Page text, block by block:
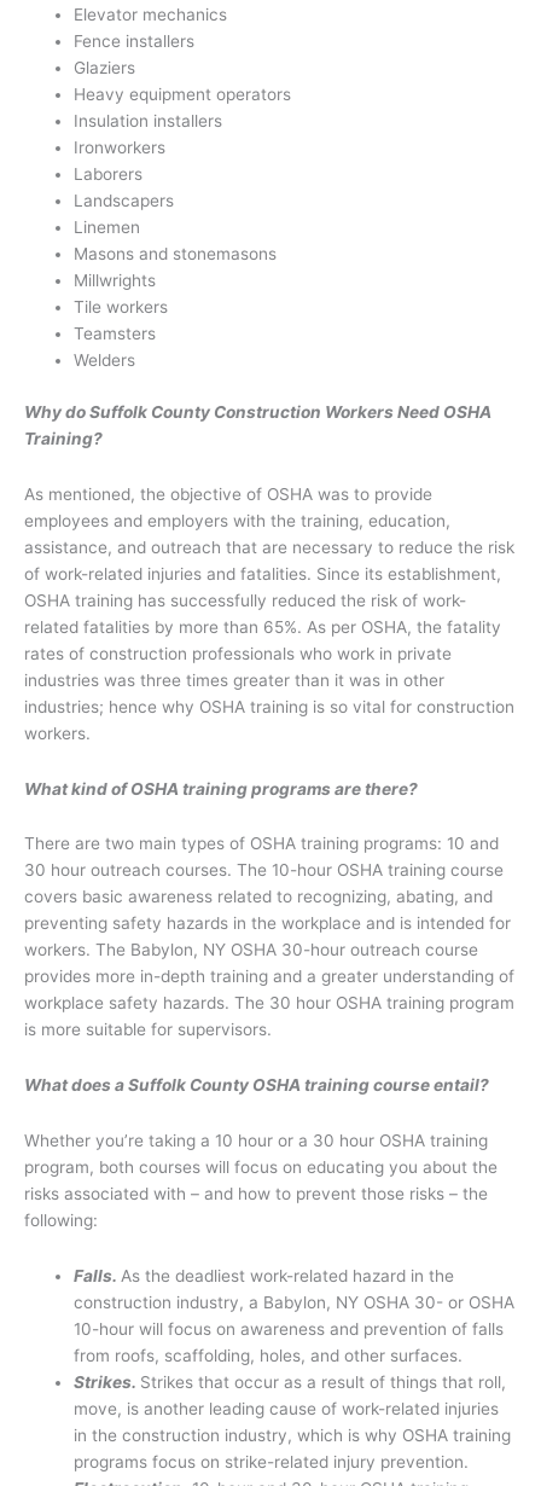
Elevator mechanics
Fence installers
Glaziers
Heavy equipment operators
Insulation installers
Ironworkers
Laborers
Landscapers
Linemen
Masons and stonemasons
Millwrights
Tile workers
Teamsters
Welders
Why do Suffolk County Construction Workers Need OSHA
Training?
As mentioned, the objective of OSHA was to provide
employees and employers with the training, education,
assistance, and outreach that are necessary to reduce the risk
of work-related injuries and fatalities. Since its establishment,
OSHA training has successfully reduced the risk of work-
related fatalities by more than 65%. As per OSHA, the fatality
rates of construction professionals who work in private
industries was three times greater than it was in other
industries; hence why OSHA training is so vital for construction
workers.
What kind of OSHA training programs are there?
There are two main types of OSHA training programs: 10 and
30 hour outreach courses. The 10-hour OSHA training course
covers basic awareness related to recognizing, abating, and
preventing safety hazards in the workplace and is intended for
workers. The Babylon, NY OSHA 30-hour outreach course
provides more in-depth training and a greater understanding of
workplace safety hazards. The 30 hour OSHA training program
is more suitable for supervisors.
What does a Suffolk County OSHA training course entail?
Whether you’re taking a 10 hour or a 30 hour OSHA training
program, both courses will focus on educating you about the
risks associated with – and how to prevent those risks – the
following:
Falls.As the deadliest work-related hazard in the
construction industry, a Babylon, NY OSHA 30- or OSHA
10-hour will focus on awareness and prevention of falls
from roofs, scaffolding, holes, and other surfaces.
Strikes. Strikes that occur as a result of things that roll,
move, is another leading cause of work-related injuries
in the construction industry, which is why OSHA training
programs focus on strike-related injury prevention.